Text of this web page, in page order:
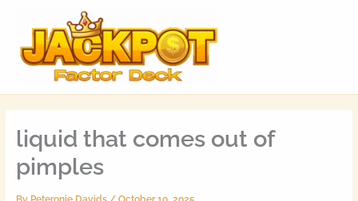
content
liquid that comes out of
pimples